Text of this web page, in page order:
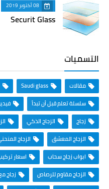
08 أكتوبر 2019
Securit Glass
التسميات
مقالات Saudi glass
سلسلة تعلم قبل أن تبدأ
زجاج
الزجاج الذكي
الزجاج المعشق
الزجاج
ابواب زجاج سحاب
اسعار
الزجاج مقاوم للرصاص
زجاج